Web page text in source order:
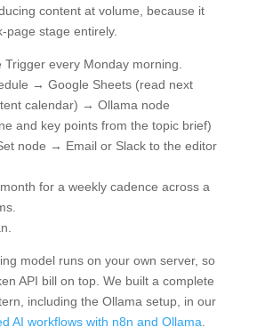
content at volume, because it
page stage entirely.
Trigger every Monday morning.
→ Google Sheets (read next
calendar) → Ollama node
and key points from the topic brief)
node → Email or Slack to the editor
for a weekly cadence across a
model runs on your own server, so
API bill on top. We built a complete
including the Ollama setup, in our
AI workflows with n8n and Ollama